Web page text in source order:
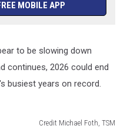
MOBILE APP
to be slowing down
continues, 2026 could end
busiest years on record.
Credit Michael Foth, TSM